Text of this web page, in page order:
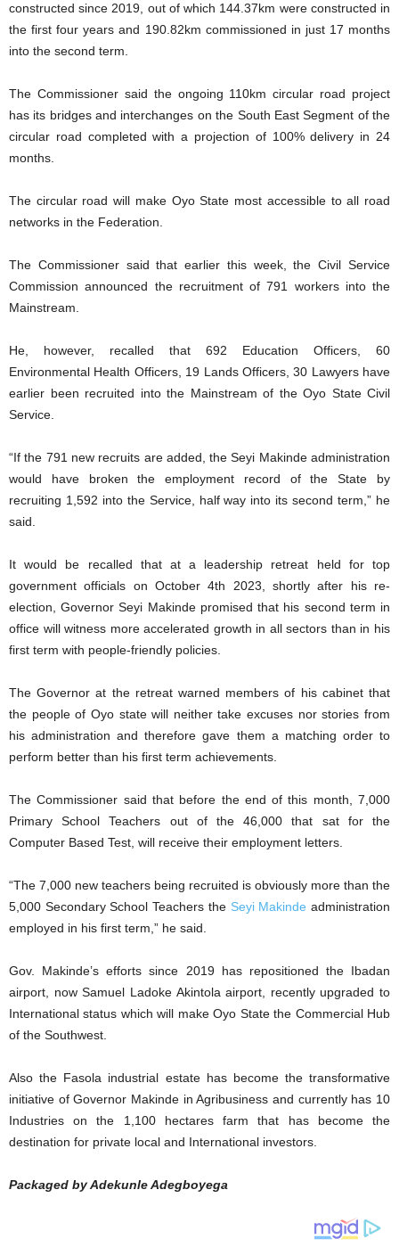
constructed since 2019, out of which 144.37km were constructed in
the first four years and 190.82km commissioned in just 17 months
into the second term.
The Commissioner said the ongoing 110km circular road project
has its bridges and interchanges on the South East Segment of the
circular road completed with a projection of 100% delivery in 24
months.
The circular road will make Oyo State most accessible to all road
networks in the Federation.
The Commissioner said that earlier this week, the Civil Service
Commission announced the recruitment of 791 workers into the
Mainstream.
He, however, recalled that 692 Education Officers, 60
Environmental Health Officers, 19 Lands Officers, 30 Lawyers have
earlier been recruited into the Mainstream of the Oyo State Civil
Service.
“If the 791 new recruits are added, the Seyi Makinde administration
would have broken the employment record of the State by
recruiting 1,592 into the Service, half way into its second term,” he
said.
It would be recalled that at a leadership retreat held for top
government officials on October 4th 2023, shortly after his re-
election, Governor Seyi Makinde promised that his second term in
office will witness more accelerated growth in all sectors than in his
first term with people-friendly policies.
The Governor at the retreat warned members of his cabinet that
the people of Oyo state will neither take excuses nor stories from
his administration and therefore gave them a matching order to
perform better than his first term achievements.
The Commissioner said that before the end of this month, 7,000
Primary School Teachers out of the 46,000 that sat for the
Computer Based Test, will receive their employment letters.
“The 7,000 new teachers being recruited is obviously more than the
5,000 Secondary School Teachers the Seyi Makinde administration
employed in his first term,” he said.
Gov. Makinde’s efforts since 2019 has repositioned the Ibadan
airport, now Samuel Ladoke Akintola airport, recently upgraded to
International status which will make Oyo State the Commercial Hub
of the Southwest.
Also the Fasola industrial estate has become the transformative
initiative of Governor Makinde in Agribusiness and currently has 10
Industries on the 1,100 hectares farm that has become the
destination for private local and International investors.
Packaged by Adekunle Adegboyega